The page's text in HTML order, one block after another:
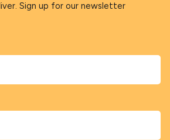
Sign up for our newsletter